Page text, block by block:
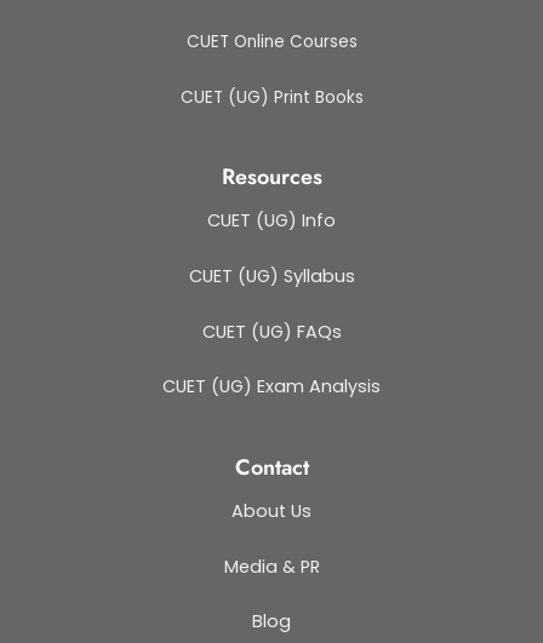
CUET Online Courses
CUET (UG) Print Books
Resources
CUET (UG) Info
CUET (UG) Syllabus
CUET (UG) FAQs
CUET (UG) Exam Analysis
Contact
About Us
Media & PR
Blog